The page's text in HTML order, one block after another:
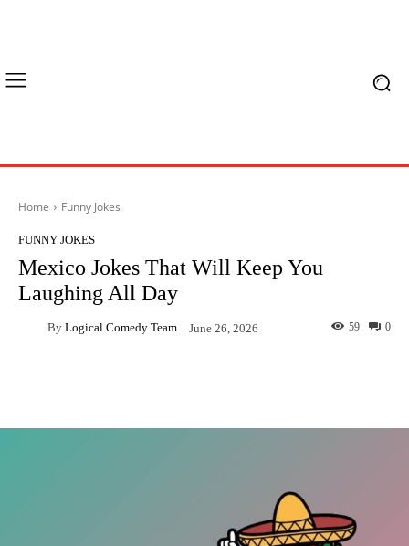
Home Funny Jokes
FUNNY JOKES
Mexico Jokes That Will Keep You
Laughing All Day
By Logical Comedy Team June 26, 2026 0
59